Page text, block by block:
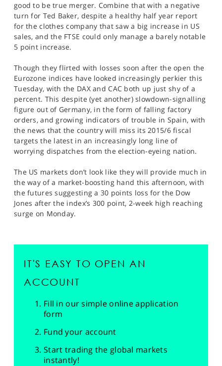
good to be true merger. Combine that with a negative
turn for Ted Baker, despite a healthy half year report
for the clothes company that saw a big increase in US
sales, and the FTSE could only manage a barely notable
5 point increase.
Though they flirted with losses soon after the open the
Eurozone indices have looked increasingly perkier this
Tuesday, with the DAX and CAC both up just shy of a
percent. This despite (yet another) slowdown-signalling
figure out of Germany, in the form of falling factory
orders, and growing indicators of trouble in Spain, with
the news that the country will miss its 2015/6 fiscal
targets the latest in an increasingly long line of
worrying dispatches from the election-eyeing nation.
The US markets don’t look like they will provide much in
the way of a market-boosting hand this afternoon, with
the futures suggesting a 30 points loss for the Dow
Jones after the index’s 300 point, 2-week high reaching
surge on Monday.
IT'S EASY TO OPEN AN
ACCOUNT
Fill in our simple online application
form
Fund your account
Start trading the global markets
instantly!